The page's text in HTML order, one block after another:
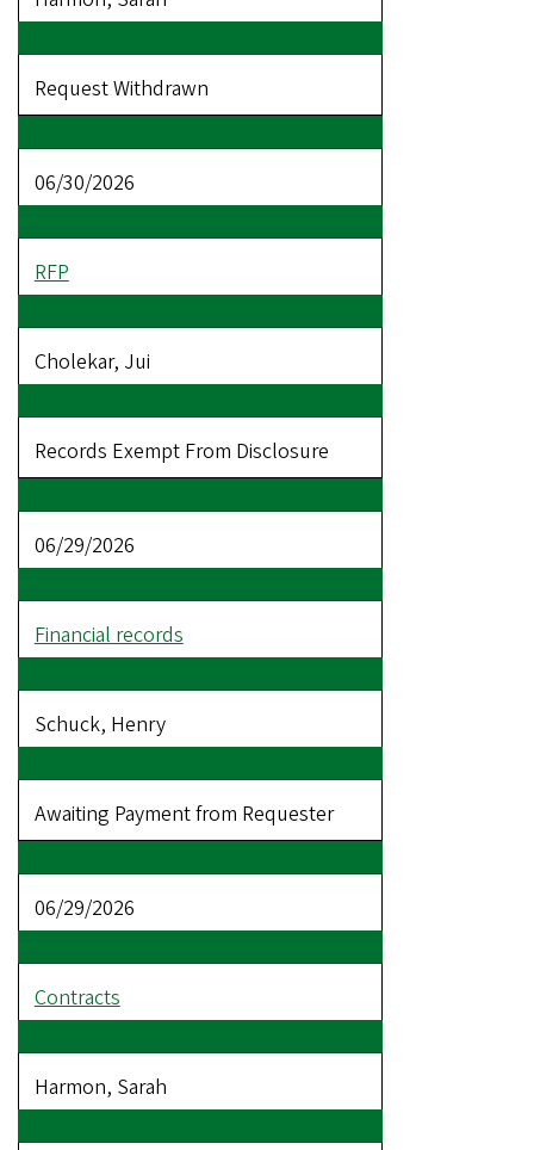
Request Withdrawn
06/30/2026
RFP
Cholekar, Jui
Records Exempt From Disclosure
06/29/2026
Financial records
Schuck, Henry
Awaiting Payment from Requester
06/29/2026
Contracts
Harmon, Sarah